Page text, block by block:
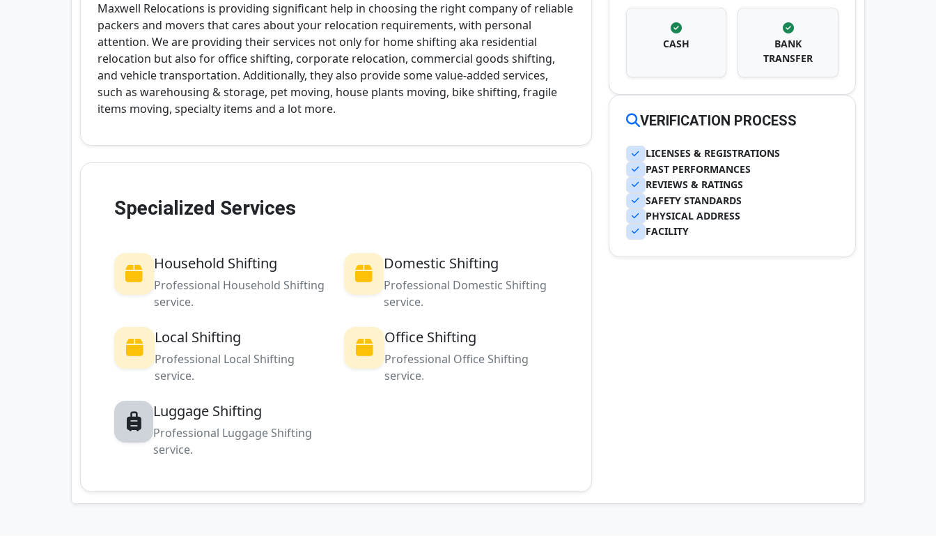
Maxwell Relocations is providing significant help in choosing the right company of reliable
packers and movers that cares about your relocation requirements, with personal
attention. We are providing their services not only for home shifting aka residential
relocation but also for office shifting, corporate relocation, commercial goods shifting,
and vehicle transportation. Additionally, they also provide some value-added services,
such as warehousing & storage, pet moving, house plants moving, bike shifting, fragile
items moving, specialty items and a lot more.
Specialized Services
Household Shifting
Professional Household Shifting
service.
Domestic Shifting
Professional Domestic Shifting
service.
Local Shifting
Professional Local Shifting
service.
Office Shifting
Professional Office Shifting
service.
Luggage Shifting
Professional Luggage Shifting
service.
CASH
BANK
TRANSFER
VERIFICATION PROCESS
LICENSES & REGISTRATIONS
PAST PERFORMANCES
REVIEWS & RATINGS
SAFETY STANDARDS
PHYSICAL ADDRESS
FACILITY